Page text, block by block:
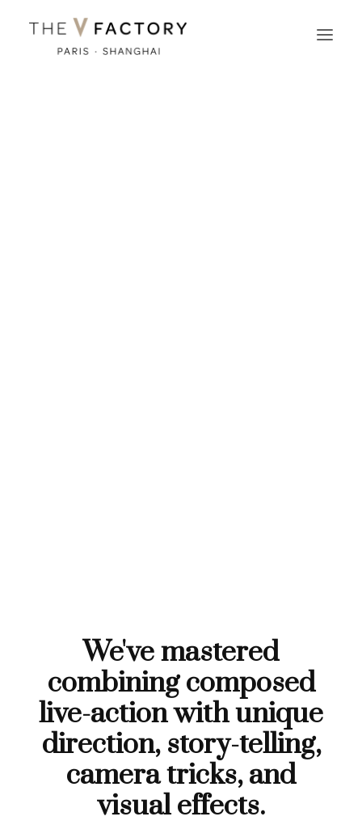
We've mastered
combining composed
live-action with unique
direction, story-telling,
camera tricks, and
visual effects.